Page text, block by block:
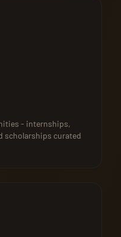
- internships,
scholarships curated